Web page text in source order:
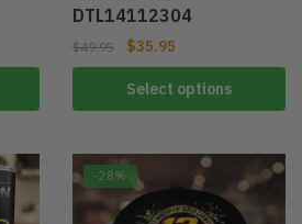
DTL14112304
$49.95 $35.95
Select options
-28%